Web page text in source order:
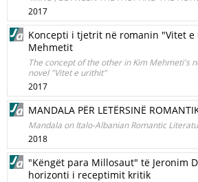
2017
Koncepti i tjetrit në romanin "Vitet
Mehmetit
The concept of the other in Kim Mehmeti's
novel "Vitet e urithit"
2017
MANDALA PËR LETËRSINË
Mandala on Italo-Albanian Romantic
2018
"Këngët para Millosaut" të Jeronim
horizonti i receptimit kritik